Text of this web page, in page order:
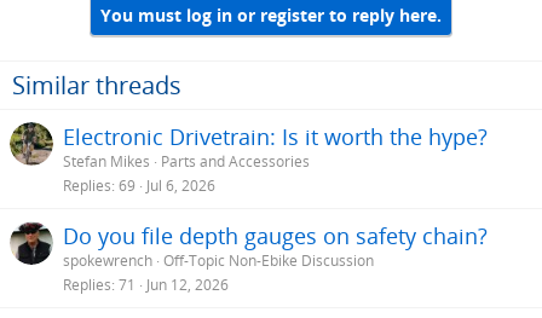
You must log in or register to reply here.
Similar threads
Electronic Drivetrain: Is it worth the hype?
Stefan Mikes
Parts and Accessories
Replies 69 Jul 6, 2026
Do you file depth gauges on safety chain?
spokewrench Off-Topic Non-Ebike Discussion
Replies 71 Jun 12, 2026